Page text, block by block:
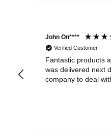
John On****
Verified Customer
Fantastic products
was delivered next
company to deal